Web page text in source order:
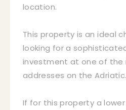
location.
This property is an ideal
looking for a
investment at one of the
addresses on the Adriatic.
If for this property a